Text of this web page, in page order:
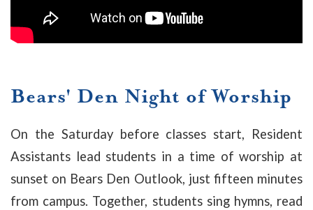
Bears' Den Night of Worship
On the Saturday before classes start, Resident
Assistants lead students in a time of worship at
sunset on Bears Den Outlook, just fifteen minutes
from campus. Together, students sing hymns, read